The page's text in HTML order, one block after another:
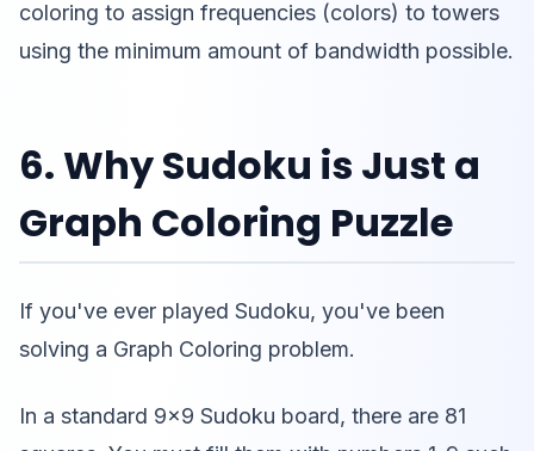
coloring to assign frequencies (colors) to towers
using the minimum amount of bandwidth possible.
6. Why Sudoku is Just a
Graph Coloring Puzzle
If you've ever played Sudoku, you've been
solving a Graph Coloring problem.
In a standard 9x9 Sudoku board, there are 81